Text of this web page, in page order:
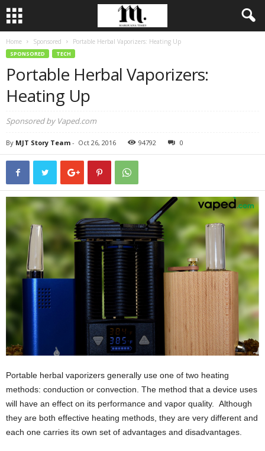
Home Sponsored Portable Herbal Vaporizers: Heating Up
SPONSORED TECH
Portable Herbal Vaporizers:
Heating Up
Sponsored by Vaped.com
By MJT Story Team - Oct 26, 2016 94792 0
Portable herbal vaporizers generally use one of two heating
methods: conduction or convection. The method that a device uses
will have an effect on its performance and vapor quality. Although
they are both effective heating methods, they are very different and
each one carries its own set of advantages and disadvantages.